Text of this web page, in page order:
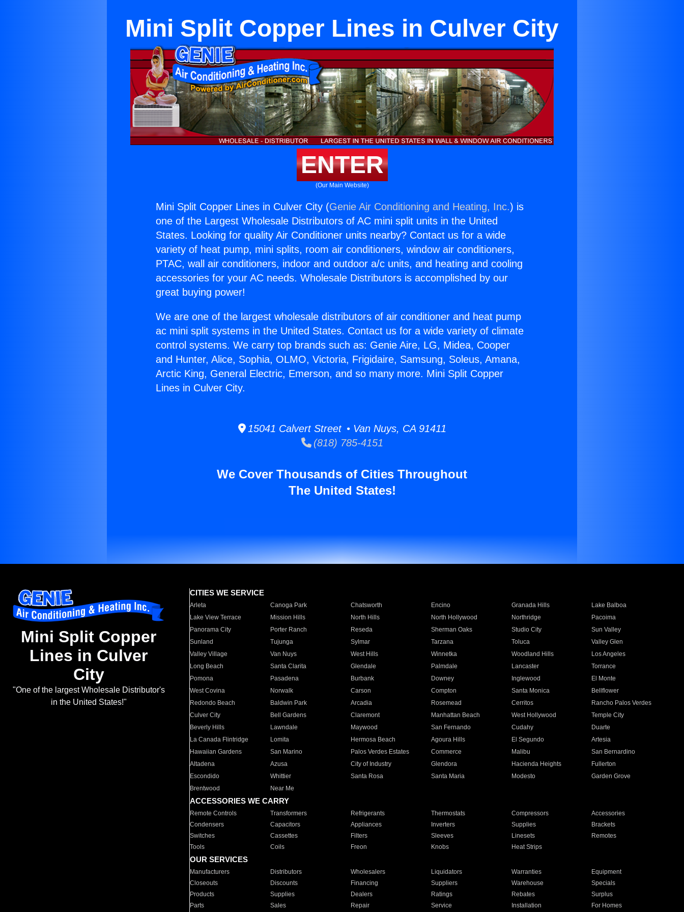
Mini Split Copper Lines in Culver City
ENTER
(Our Main Website)
Mini Split Copper Lines in Culver City (Genie Air Conditioning and Heating, Inc.) is
one of the Largest Wholesale Distributors of AC mini split units in the United
States. Looking for quality Air Conditioner units nearby? Contact us for a wide
variety of heat pump, mini splits, room air conditioners, window air conditioners,
PTAC, wall air conditioners, indoor and outdoor a/c units, and heating and cooling
accessories for your AC needs. Wholesale Distributors is accomplished by our
great buying power!
We are one of the largest wholesale distributors of air conditioner and heat pump
ac mini split systems in the United States. Contact us for a wide variety of climate
control systems. We carry top brands such as: Genie Aire, LG, Midea, Cooper
and Hunter, Alice, Sophia, OLMO, Victoria, Frigidaire, Samsung, Soleus, Amana,
Arctic King, General Electric, Emerson, and so many more. Mini Split Copper
Lines in Culver City.
15041 Calvert Street • Van Nuys, CA 91411
(818) 785-4151
We Cover Thousands of Cities Throughout
The United States!
Mini Split Copper
Lines in Culver
City
"One of the largest Wholesale Distributor's
in the United States!"
CITIES WE SERVICE
Arleta Canoga Park Chatsworth Encino Granada Hills
Lake Balboa
Lake View Terrace
Mission Hills North Hills North Hollywood Northridge
Pacoima
Panorama City
Porter Ranch Reseda Sherman Oaks Studio City
Sun Valley
Sunland
Tujunga Sylmar Tarzana Toluca
Valley Glen
Valley Village
Van Nuys West Hills Winnetka Woodland Hills
Los Angeles
Long Beach
Santa Clarita Glendale Palmdale Lancaster
Torrance
Pomona
Pasadena Burbank Downey Inglewood
El Monte
West Covina
Norwalk Carson Compton Santa Monica
Bellflower
Redondo Beach
Baldwin Park Arcadia Rosemead Cerritos
Rancho Palos Verdes
Culver City
Bell Gardens Claremont Manhattan Beach West Hollywood
Temple City
Beverly Hills
Lawndale Maywood San Fernando Cudahy
Duarte
La Canada Flintridge
Lomita Hermosa Beach Agoura Hills El Segundo
Artesia
Hawaiian Gardens
San Marino Palos Verdes Estates Commerce Malibu
San Bernardino
Altadena
Azusa City of Industry Glendora Hacienda Heights
Fullerton
Escondido
Whittier Santa Rosa Santa Maria Modesto
Garden Grove
Brentwood
Near Me
ACCESSORIES WE CARRY
Remote Controls Transformers Refrigerants Thermostats Compressors
Accessories
Condensers
Capacitors Appliances Inverters Supplies
Brackets
Switches
Cassettes Filters Sleeves Linesets
Remotes
Tools
Coils Freon Knobs Heat Strips
OUR SERVICES
Manufacturers Distributors Wholesalers Liquidators Warranties
Equipment
Closeouts
Discounts Financing Suppliers Warehouse
Specials
Products
Supplies Dealers Ratings Rebates
Surplus
Parts
Sales Repair Service Installation For Homes